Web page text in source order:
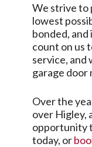
We strive to
lowest
bonded, and
count on us
service, and
garage door
Over the
over Higley,
opportunity
today, or